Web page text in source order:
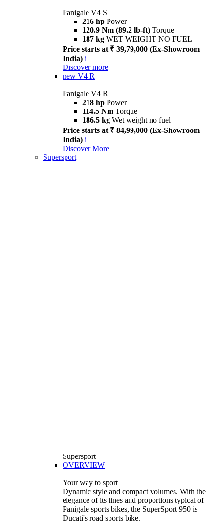
Panigale V4 S
216 hp Power
120.9 Nm (89.2 lb-ft) Torque
187 kg WET WEIGHT NO FUEL
Price starts at ₹ 39,79,000 (Ex-Showroom
India) i
Discover more
new V4 R
Panigale V4 R
218 hp Power
114.5 Nm Torque
186.5 kg Wet weight no fuel
Price starts at ₹ 84,99,000 (Ex-Showroom
India) i
Discover More
Supersport
Supersport
OVERVIEW
Your way to sport
Dynamic style and compact volumes. With the
elegance of its lines and proportions typical of
Panigale sports bikes, the SuperSport 950 is
Ducati's road sports bike.